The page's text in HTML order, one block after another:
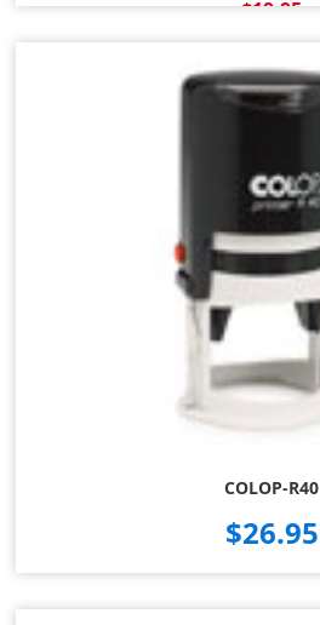
$19.95
COLOP-R40
$26.95